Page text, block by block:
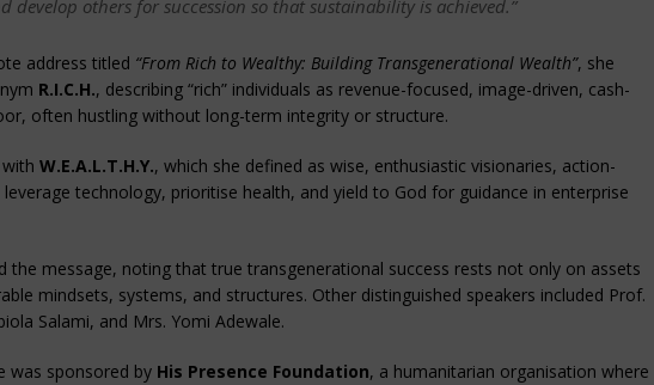
develop others for succession so that sustainability is achieved.”
address titled “From Rich to Wealthy: Building Transgenerational Wealth”, she
R.I.C.H., describing “rich” individuals as revenue-focused, image-driven, cash-
often hustling without long-term integrity or structure.
W.E.A.L.T.H.Y., which she defined as wise, enthusiastic visionaries, action-
technology, prioritise health, and yield to God for guidance in enterprise
the message, noting that true transgenerational success rests not only on assets
mindsets, systems, and structures. Other distinguished speakers included Prof.
Salami, and Mrs. Yomi Adewale.
was sponsored by His Presence Foundation, a humanitarian organisation where